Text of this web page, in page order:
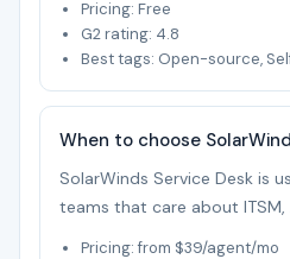
Pricing: Free
G2 rating: 4.8
Best tags: Open-source,
When to choose
SolarWinds Service Desk is
teams that care about ITSM,
Pricing: from $39/agent/mo